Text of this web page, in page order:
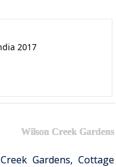
2017
Wilson Creek Gardens
Gardens, Cottage